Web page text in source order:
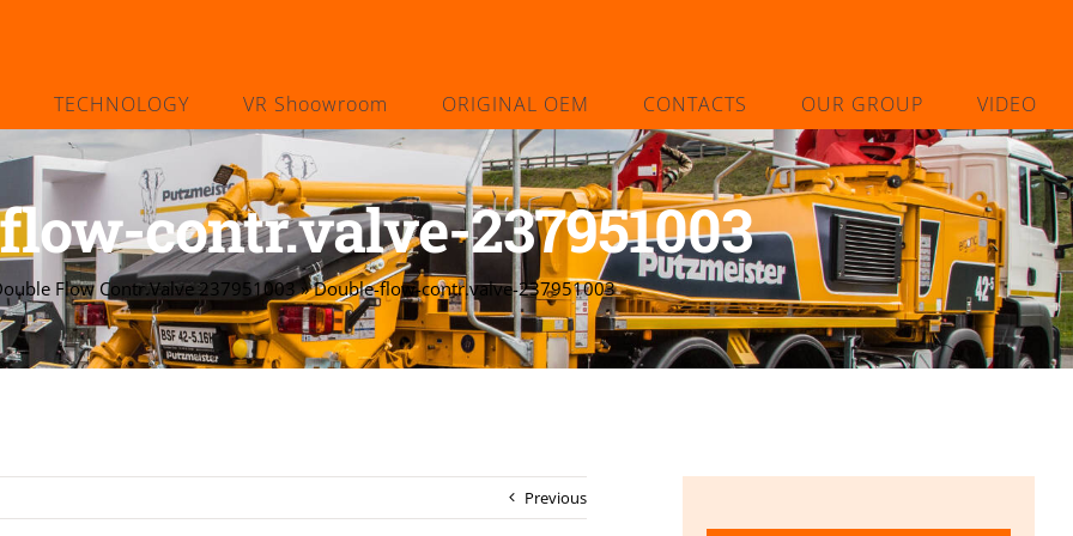
TECHNOLOGY VR Shoowroom ORIGINAL OEM CONTACTS OUR GROUP VIDEO
contr.valve-237951003
Flow Contr.Valve 237951003»Double-flow-contr.valve-237951003
Previous